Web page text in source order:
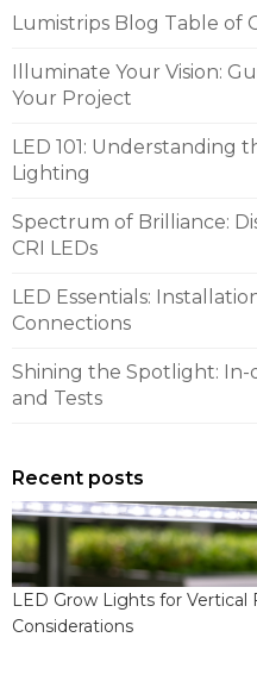
Lumistrips Blog Table of
Illuminate Your Vision:
Your Project
LED 101: Understanding
Lighting
Spectrum of Brilliance:
CRI LEDs
LED Essentials:
Connections
Shining the Spotlight:
and Tests
Recent posts
LED Grow Lights for Vertical
Considerations